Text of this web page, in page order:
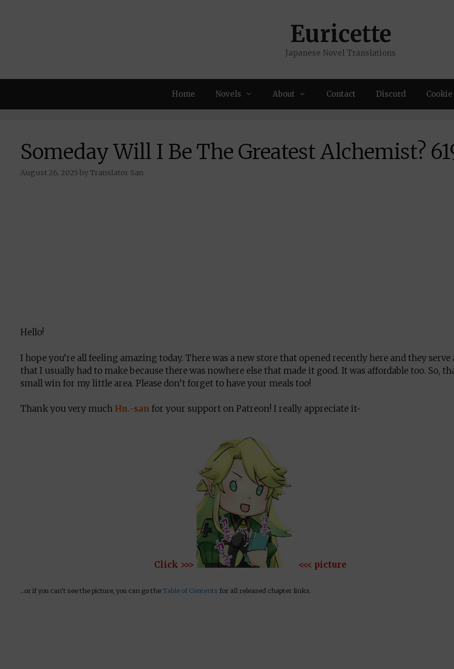
Euricette
Japanese Novel Translations
Home Novels About Contact Discord
Someday Will I Be The Greatest Alchemist?
August 26, 2025 by Translator San
Hello!
I hope you’re all feeling amazing today. There was a new store that opened recently here and they serve
that I usually had to make because there was nowhere else that made it good. It was affordable too. So,
small win for my little area. Please don’t forget to have your meals too!
Thank you very much Hu.-san for your support on Patreon! I really appreciate it~
Click >>> <<< picture
…or if you can’t see the picture, you can go theTable of Contents for all released chapter links.